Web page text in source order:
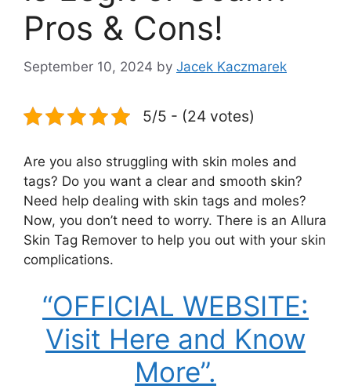
Pros & Cons!
September 10, 2024 by Jacek Kaczmarek
5/5 - (24 votes)
Are you also struggling with skin moles and
tags? Do you want a clear and smooth skin?
Need help dealing with skin tags and moles?
Now, you don’t need to worry. There is an Allura
Skin Tag Remover to help you out with your skin
complications.
“OFFICIAL WEBSITE:
Visit Here and Know
More”.